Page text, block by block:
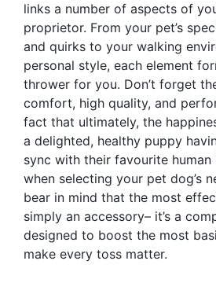
links a number of aspects of
proprietor. From your pet’s
and quirks to your walking
personal style, each element
thrower for you. Don’t forget
comfort, high quality, and
fact that ultimately, the
a delighted, healthy puppy
sync with their favourite human
when selecting your pet dog’s
bear in mind that the most
simply an accessory– it’s a
designed to boost the most
make every toss matter.